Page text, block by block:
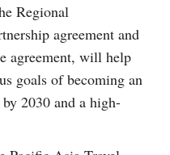
Regional
agreement and
agreement, will help
goals of becoming an
2030 and a high-